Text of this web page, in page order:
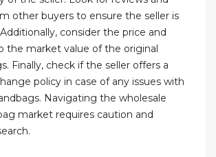
other buyers to ensure the seller is
consider the price and
the market value of the original
Finally, check if the seller offers a
policy in case of any issues with
Navigating the wholesale
market requires caution and